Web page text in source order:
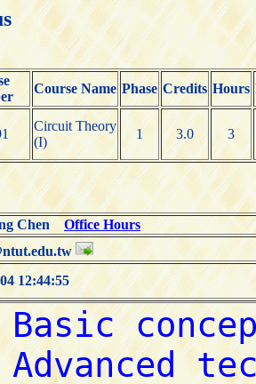
Course Name Phase Credits Hours
Circuit Theory
(I)
1 3.0 3
ChenOffice Hours
12:44:55